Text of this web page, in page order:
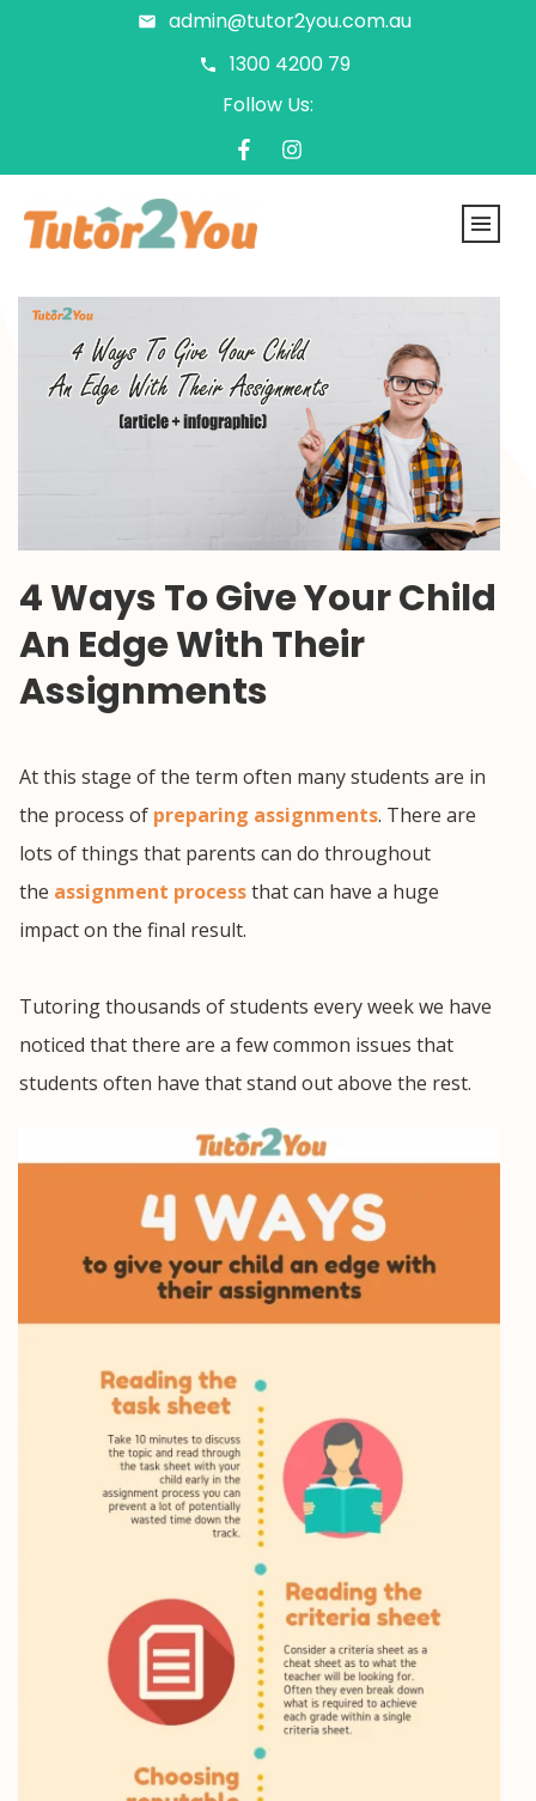
admin@tutor2you.com.au
1300 4200 79
Follow Us:
4 Ways To Give Your Child
An Edge With Their
Assignments
At this stage of the term often many students are in
the process of preparing assignments. There are
lots of things that parents can do throughout
the assignment processthat can have a huge
impact on the final result.
Tutoring thousands of students every week we have
noticed that there are a few common issues that
students often have that stand out above the rest.